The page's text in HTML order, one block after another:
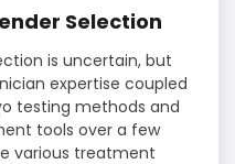
Selection
is uncertain, but
expertise coupled
testing methods and
tools over a few
various treatment